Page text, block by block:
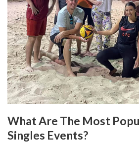
What Are The Most
Singles Events?